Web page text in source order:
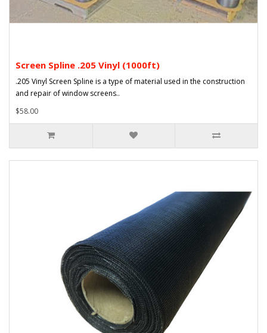
Screen Spline .205 Vinyl (1000ft)
.205 Vinyl Screen Spline is a type of material used in the construction
and repair of window screens..
$58.00